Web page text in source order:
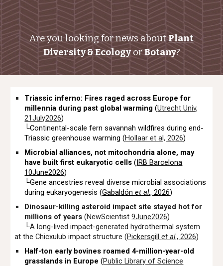
Are you looking for news aboutPlant
Diversity & EcologyorBotany?
Triassic inferno: Fires raged across Europe for
millennia during past global warming(Utrecht Univ,
21July2026)
└Continental-scale fern savannah wildfires during end-
Triassic greenhouse warming (Hollaar et al, 2026)
Microbial alliances, not mitochondria alone, may
have built first eukaryotic cells(IRB Barcelona
10June2026)
└Gene ancestries reveal diverse microbial associations
during eukaryogenesis (Gabaldónet al., 2026)
Dinosaur-killing asteroid impact site stayed hot for
millions of years(NewScientist9June2026)
└A long-lived impact-generated hydrothermal system
at the Chicxulub impact structure (Pickersgillet al.,2026)
Half-ton early bovines roamed 4-million-year-old
grasslands in Europe(Public Library of Science